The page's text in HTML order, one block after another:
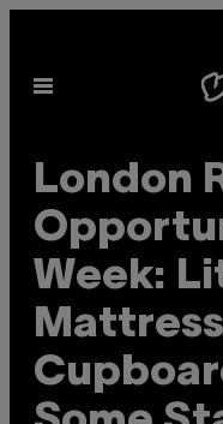
content
Open
London
Week: